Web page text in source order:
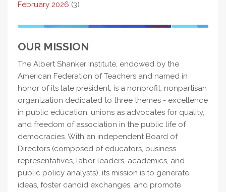
February 2026 (3)
OUR MISSION
The Albert Shanker Institute, endowed by the
American Federation of Teachers and named in
honor of its late president, is a nonprofit, nonpartisan
organization dedicated to three themes - excellence
in public education, unions as advocates for quality,
and freedom of association in the public life of
democracies. With an independent Board of
Directors (composed of educators, business
representatives, labor leaders, academics, and
public policy analysts), its mission is to generate
ideas, foster candid exchanges, and promote